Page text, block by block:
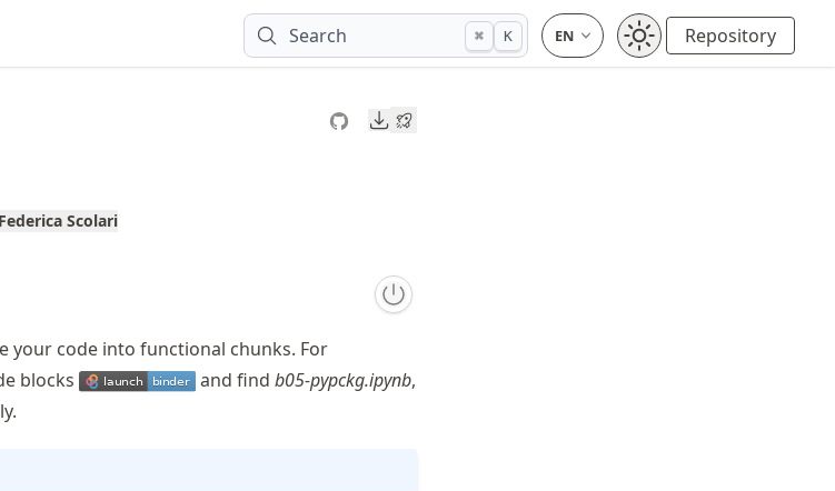
Search ⌘ K Repository
Downloads
Federica Scolari
your code into functional chunks. For
blocks
and find b05-pypckg.ipynb,